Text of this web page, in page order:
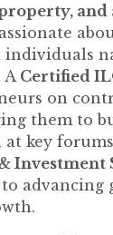
individuals
A Certified
on
them to
at key
Investment
advancing